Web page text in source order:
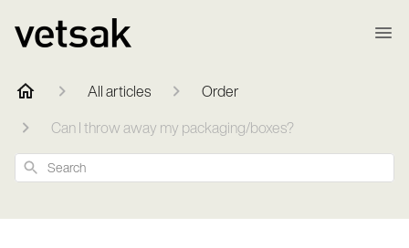
All articles
Order
Can I throw away my packaging/boxes?
Search